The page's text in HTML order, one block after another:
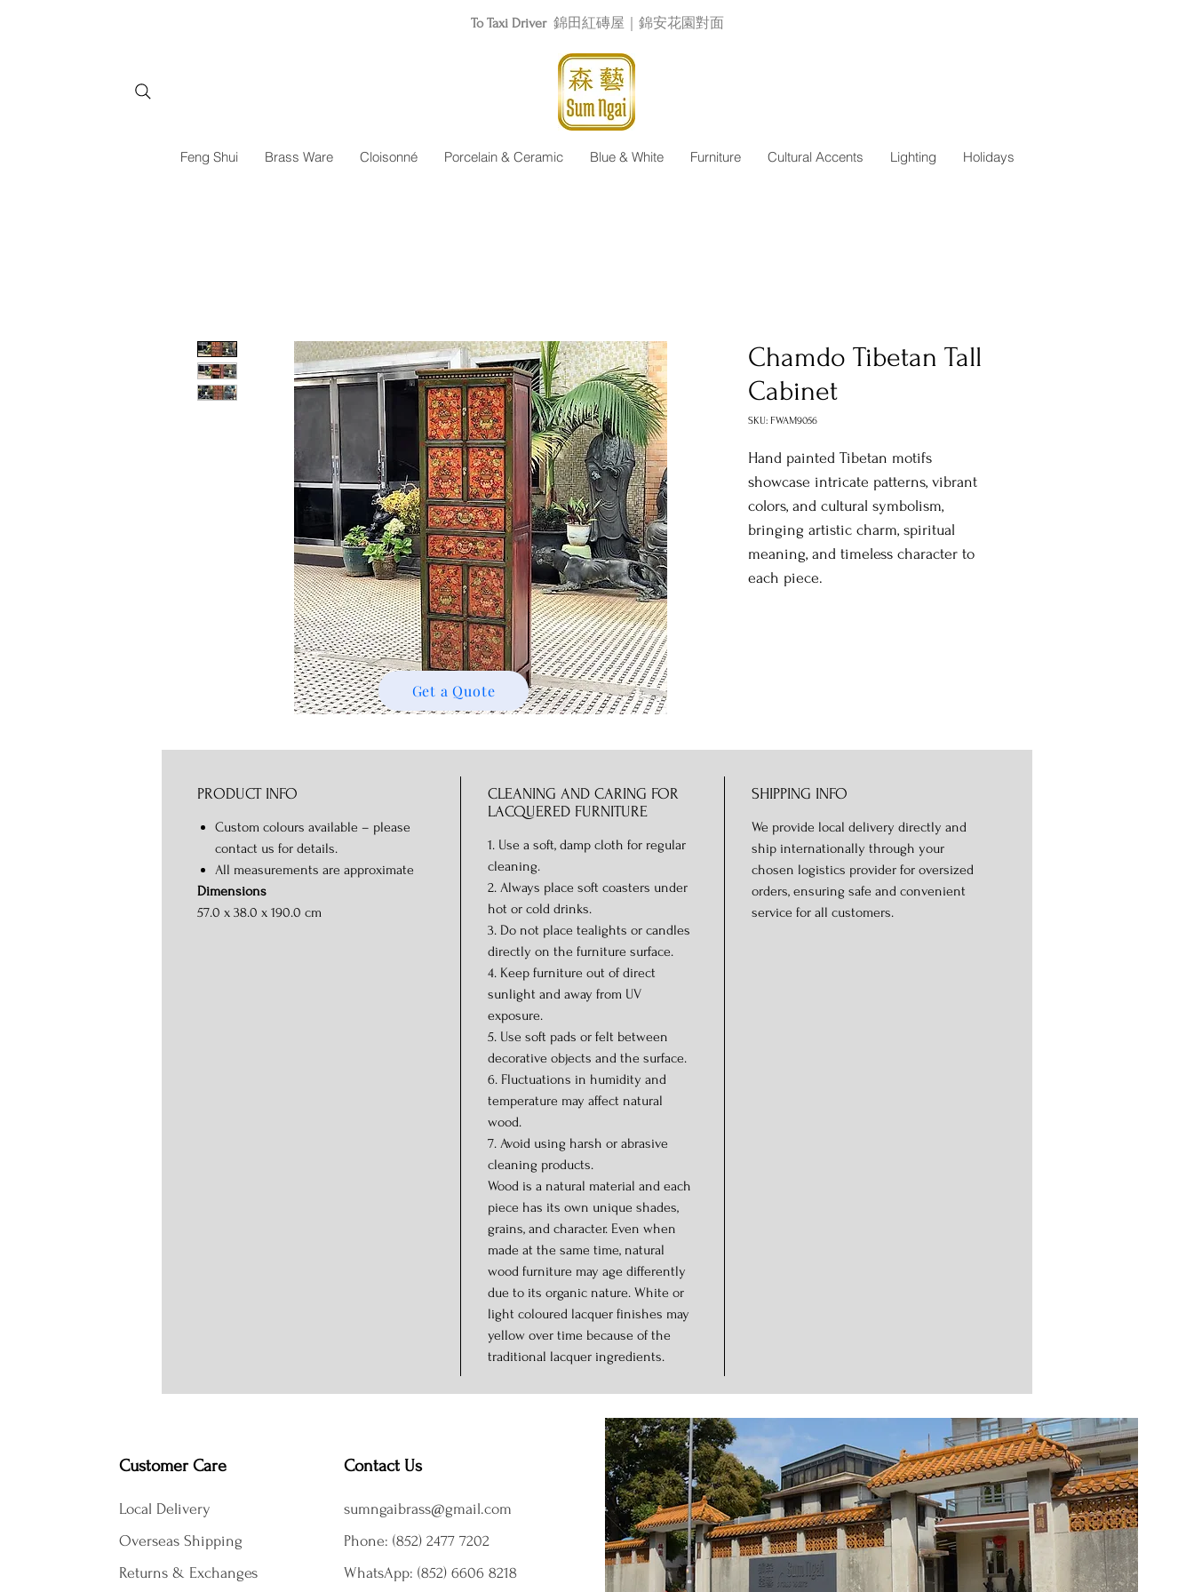
To Taxi Driver 錦田紅磚屋｜錦安花園對面
Feng Shui Brass Ware Cloisonné Porcelain & Ceramic Blue & White Furniture Cultural Accents Lighting Holidays
Chamdo Tibetan Tall
Cabinet
SKU: FWAM9056
Hand painted Tibetan motifs
showcase intricate patterns, vibrant
colors, and cultural symbolism,
bringing artistic charm, spiritual
meaning, and timeless character to
each piece.
PRODUCT INFO
Custom colours available – please
contact us for details.
All measurements are approximate
Dimensions
57.0 x 38.0 x 190.0 cm
CLEANING AND CARING FOR
LACQUERED FURNITURE
1. Use a soft, damp cloth for regular
cleaning.
2. Always place soft coasters under
hot or cold drinks.
3. Do not place tealights or candles
directly on the furniture surface.
4. Keep furniture out of direct
sunlight and away from UV
exposure.
5. Use soft pads or felt between
decorative objects and the surface.
6. Fluctuations in humidity and
temperature may affect natural
wood.
7. Avoid using harsh or abrasive
cleaning products.
Wood is a natural material and each
piece has its own unique shades,
grains, and character. Even when
made at the same time, natural
wood furniture may age differently
due to its organic nature. White or
light coloured lacquer finishes may
yellow over time because of the
traditional lacquer ingredients.
SHIPPING INFO
We provide local delivery directly and
ship internationally through your
chosen logistics provider for oversized
orders, ensuring safe and convenient
service for all customers.
Get a Quote
Customer Care
Local Delivery
Overseas Shipping
Returns & Exchanges
Contact Us
sumngaibrass@gmail.com
Phone: (852) 2477 7202
WhatsApp: (852) 6606 8218